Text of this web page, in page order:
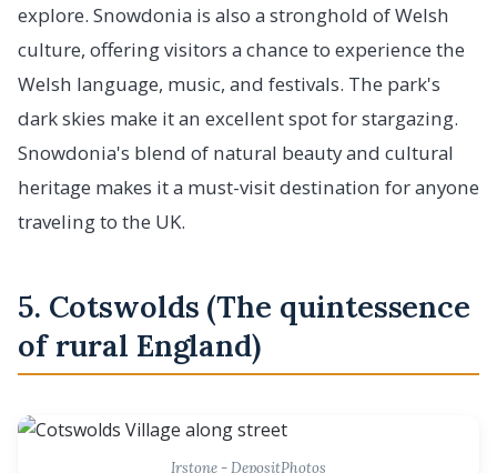
explore. Snowdonia is also a stronghold of Welsh
culture, offering visitors a chance to experience the
Welsh language, music, and festivals. The park's
dark skies make it an excellent spot for stargazing.
Snowdonia's blend of natural beauty and cultural
heritage makes it a must-visit destination for anyone
traveling to the UK.
5. Cotswolds (The quintessence
of rural England)
Irstone - DepositPhotos